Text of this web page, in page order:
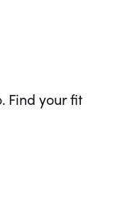
Find your fit